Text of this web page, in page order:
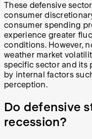
These defensive
consumer
consumer spending
experience greater
conditions. However,
weather market
specific sector and its
by internal factors
perception.
Do defensive
recession?